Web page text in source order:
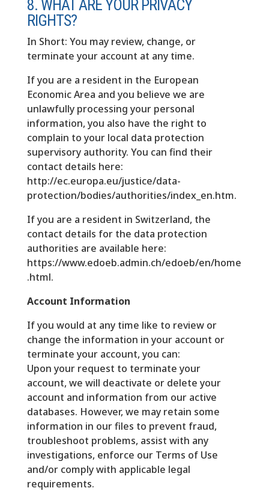
8. WHAT ARE YOUR PRIVACY
RIGHTS?
In Short: You may review, change, or
terminate your account at any time.
If you are a resident in the European
Economic Area and you believe we are
unlawfully processing your personal
information, you also have the right to
complain to your local data protection
supervisory authority. You can find their
contact details here:
http://ec.europa.eu/justice/data-
protection/bodies/authorities/index_en.htm.
If you are a resident in Switzerland, the
contact details for the data protection
authorities are available here:
https://www.edoeb.admin.ch/edoeb/en/home
.html.
Account Information
If you would at any time like to review or
change the information in your account or
terminate your account, you can:
Upon your request to terminate your
account, we will deactivate or delete your
account and information from our active
databases. However, we may retain some
information in our files to prevent fraud,
troubleshoot problems, assist with any
investigations, enforce our Terms of Use
and/or comply with applicable legal
requirements.